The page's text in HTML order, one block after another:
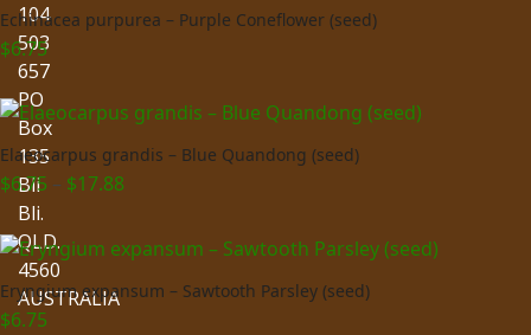
Echinacea purpurea – Purple Coneflower (seed)
$6.75
Elaeocarpus grandis – Blue Quandong (seed)
$6.75 – $17.88
through
$17.88
Eryngium expansum – Sawtooth Parsley (seed)
$6.75
104
503
657
PO
Box
135
Bli
Bli.
QLD.
4560
AUSTRALIA